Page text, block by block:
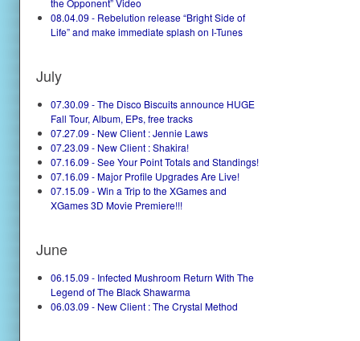
the Opponent” Video
08.04.09 - Rebelution release “Bright Side of
Life” and make immediate splash on I-Tunes
July
07.30.09 - The Disco Biscuits announce HUGE
Fall Tour, Album, EPs, free tracks
07.27.09 - New Client : Jennie Laws
07.23.09 - New Client : Shakira!
07.16.09 - See Your Point Totals and Standings!
07.16.09 - Major Profile Upgrades Are Live!
07.15.09 - Win a Trip to the XGames and
XGames 3D Movie Premiere!!!
June
06.15.09 - Infected Mushroom Return With The
Legend of The Black Shawarma
06.03.09 - New Client : The Crystal Method